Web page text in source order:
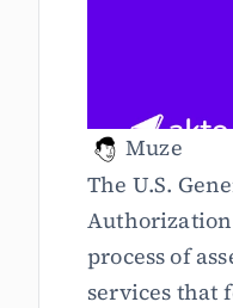
Muze
The U.S.
Authorization
process of
services that